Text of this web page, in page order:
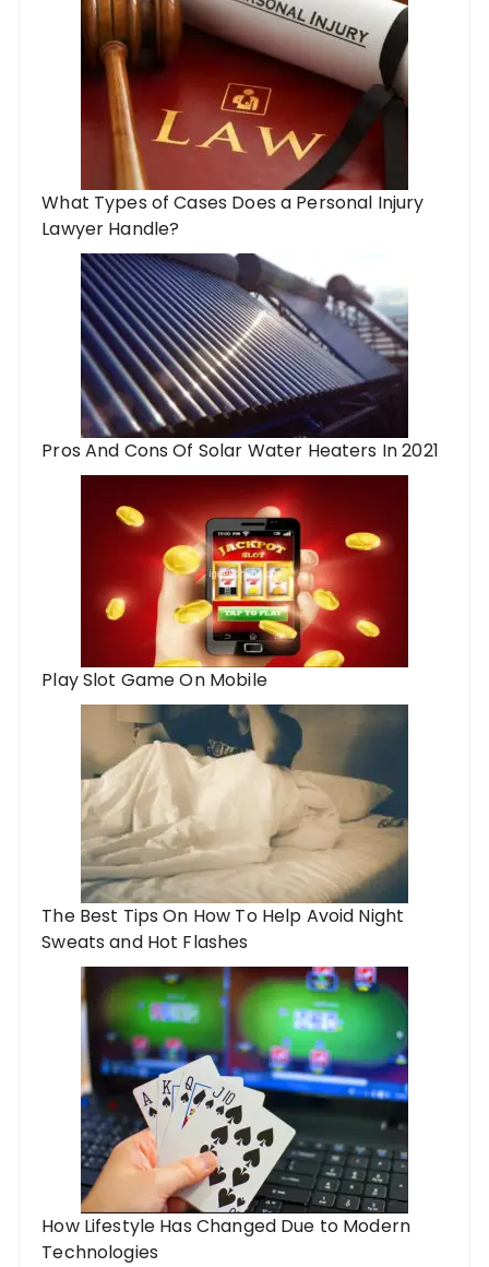
What Types of Cases Does a Personal Injury
Lawyer Handle?
Pros And Cons Of Solar Water Heaters In 2021
Play Slot Game On Mobile
The Best Tips On How To Help Avoid Night
Sweats and Hot Flashes
How Lifestyle Has Changed Due to Modern
Technologies